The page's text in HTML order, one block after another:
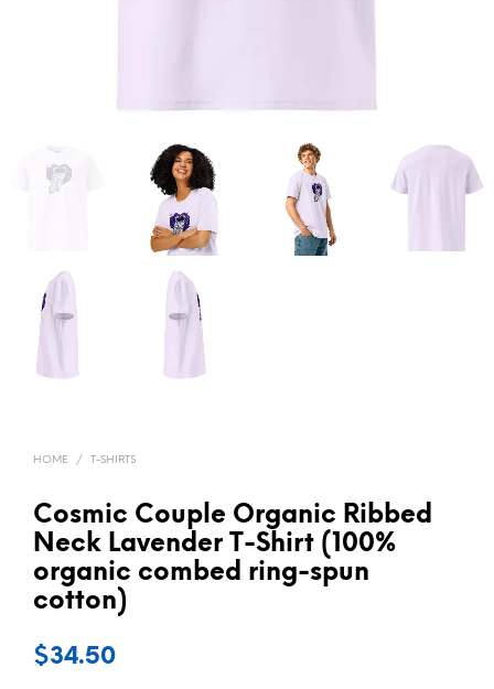
HOME / T-SHIRTS
Cosmic Couple Organic Ribbed
Neck Lavender T-Shirt (100%
organic combed ring-spun
cotton)
$34.50